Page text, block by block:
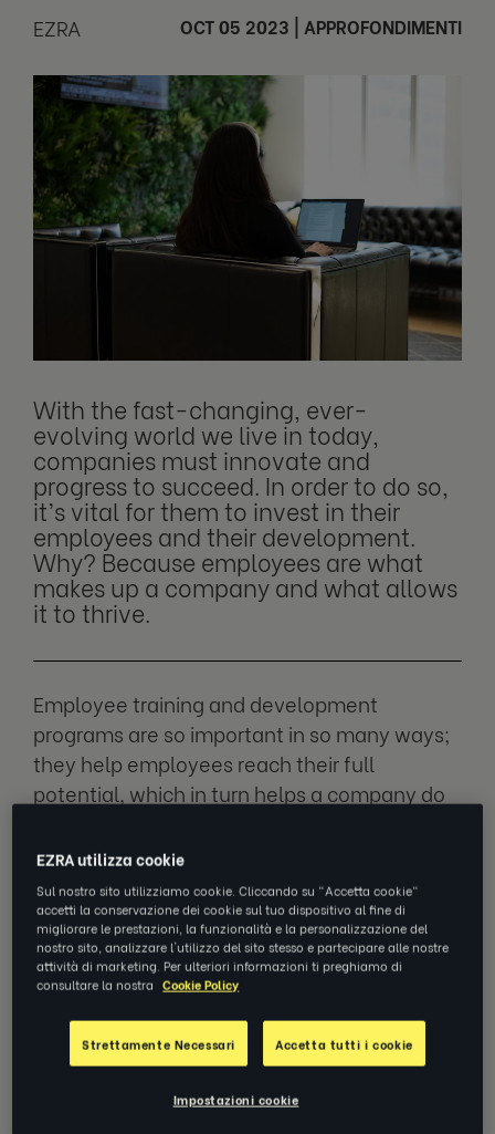
EZRA OCT 05 2023 APPROFONDIMENTI
With the fast-changing, ever-
evolving world we live in today,
companies must innovate and
progress to succeed. In order to do so,
it’s vital for them to invest in their
employees and their development.
Why? Because employees are what
makes up a company and what allows
it to thrive.
Employee training and development
programs are so important in so many ways;
they help employees reach their full
potential, which in turn helps a company do
development programs can help your
business flourish.
What is Employee
Development?
A common question is, what is the purpose of
employee development programs?
EZRA utilizza cookie
Sul nostro sito utilizziamo cookie. Cliccando su "Accetta cookie"
accetti la conservazione dei cookie sul tuo dispositivo al fine di
migliorare le prestazioni, la funzionalità e la personalizzazione del
nostro sito, analizzare l'utilizzo del sito stesso e partecipare alle nostre
attività di marketing. Per ulteriori informazioni ti preghiamo di
consultare la nostra Cookie Policy
Strettamente Necessari Accetta tutti i cookie
Impostazioni cookie